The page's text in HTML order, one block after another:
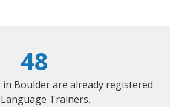
48
Boulder are already registered
Trainers.